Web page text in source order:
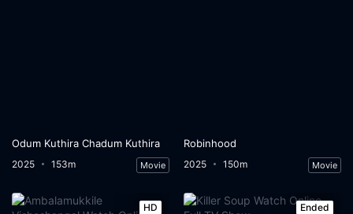
Odum Kuthira Chadum Kuthira
2025 153m Movie
Robinhood
2025 150m Movie
HD Ended